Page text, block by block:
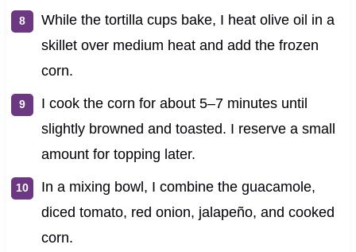
While the tortilla cups bake, I heat olive oil in a
skillet over medium heat and add the frozen
corn.
I cook the corn for about 5–7 minutes until
slightly browned and toasted. I reserve a small
amount for topping later.
In a mixing bowl, I combine the guacamole,
diced tomato, red onion, jalapeño, and cooked
corn.